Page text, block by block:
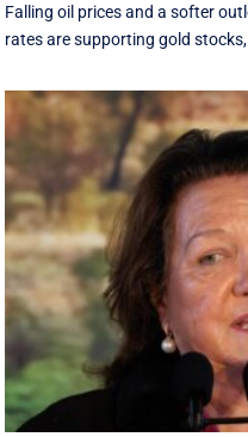
Falling oil prices and a softer
rates are supporting gold